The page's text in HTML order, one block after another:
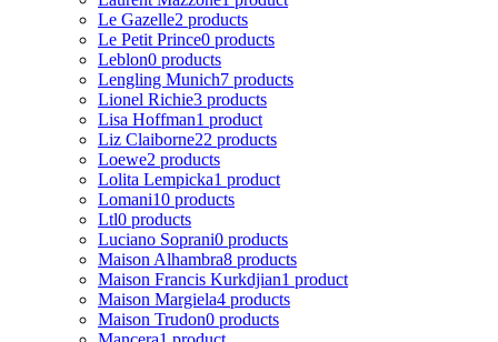
Le Gazelle2 products
Le Petit Prince0 products
Leblon0 products
Lengling Munich7 products
Lionel Richie3 products
Lisa Hoffman1 product
Liz Claiborne22 products
Loewe2 products
Lolita Lempicka1 product
Lomani10 products
Ltl0 products
Luciano Soprani0 products
Maison Alhambra8 products
Maison Francis Kurkdjian1 product
Maison Margiela4 products
Maison Trudon0 products